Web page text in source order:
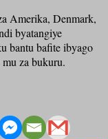
Amerika, Denmark,
byatangiye
bantu bafite ibyago
za bukuru.